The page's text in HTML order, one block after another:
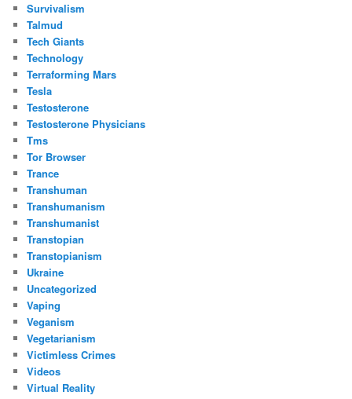
Survivalism
Talmud
Tech Giants
Technology
Terraforming Mars
Tesla
Testosterone
Testosterone Physicians
Tms
Tor Browser
Trance
Transhuman
Transhumanism
Transhumanist
Transtopian
Transtopianism
Ukraine
Uncategorized
Vaping
Veganism
Vegetarianism
Victimless Crimes
Videos
Virtual Reality